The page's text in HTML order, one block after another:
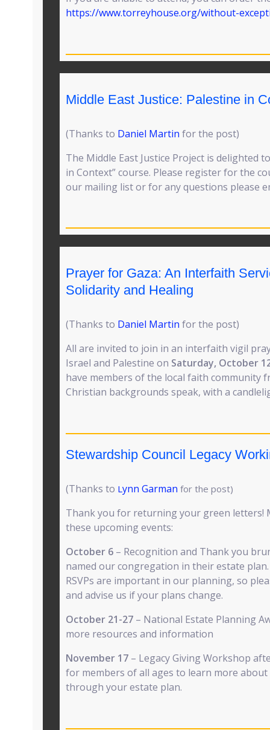
https://www.torreyhouse.org/without-
Middle East Justice: Palestine in
(Thanks to Daniel Martin for the post)
The Middle East Justice Project is delighted
in Context” course. Please register for the
our mailing list or for any questions please
Prayer for Gaza: An Interfaith
Solidarity and Healing
(Thanks to Daniel Martin for the post)
All are invited to join in an interfaith vigil
Israel and Palestine on Saturday, October
have members of the local faith community
Christian backgrounds speak, with a
Stewardship Council Legacy
(Thanks to Lynn Garman for the post)
Thank you for returning your green letters!
these upcoming events:
October 6 – Recognition and Thank you
named our congregation in their estate
RSVPs are important in our planning, so
and advise us if your plans change.
October 21-27 – National Estate Planning
more resources and information
November 17 – Legacy Giving Workshop
for members of all ages to learn more
through your estate plan.